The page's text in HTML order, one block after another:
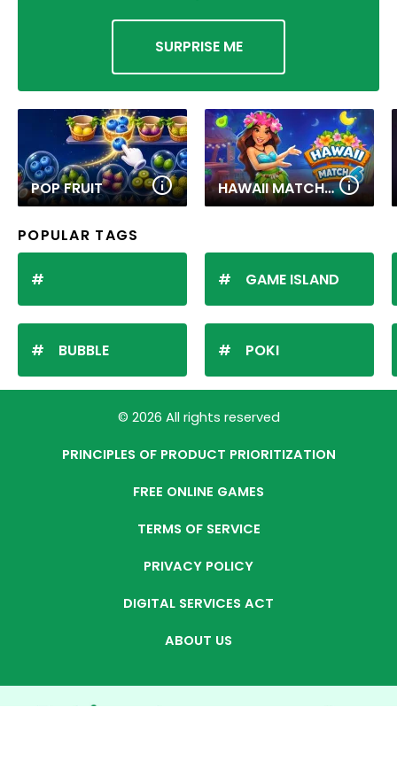
SURPRISE ME
POP FRUIT HAWAII MATCH 6
POPULAR TAGS
BUBBLE
GAME ISLAND
POKI
© 2026 All rights reserved
PRINCIPLES OF PRODUCT PRIORITIZATION
FREE ONLINE GAMES
TERMS OF SERVICE
PRIVACY POLICY
DIGITAL SERVICES ACT
ABOUT US